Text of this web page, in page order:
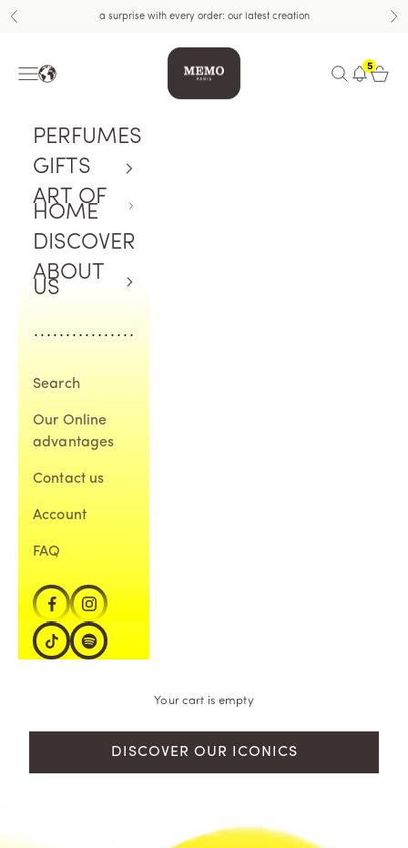
Skip to content
Previous a surprise with every order: our latest creation
Memo Paris US
Navigation menu
Open search
5
Open
PERFUMES
GIFTS
ART OF
HOME
DISCOVER
ABOUT
US
Search
Our Online
advantages
Contact us
Account
FAQ
Your cart is empty
DISCOVER OUR ICONICS